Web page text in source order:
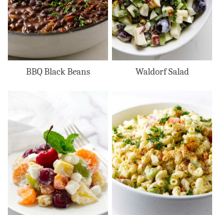
BBQ Black Beans Waldorf Salad